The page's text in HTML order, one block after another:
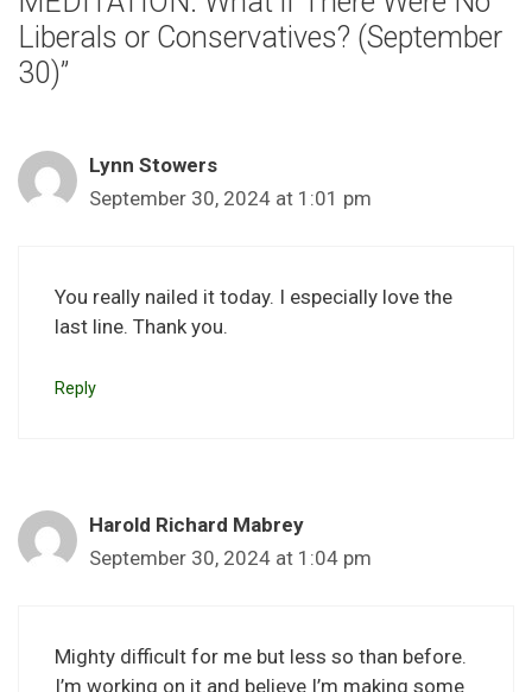
Liberals or Conservatives? (September
30)”
Lynn Stowers
September 30, 2024 at 1:01 pm
You really nailed it today. I especially love the
last line. Thank you.
Reply
Harold Richard Mabrey
September 30, 2024 at 1:04 pm
Mighty difficult for me but less so than before.
I’m working on it and believe I’m making some